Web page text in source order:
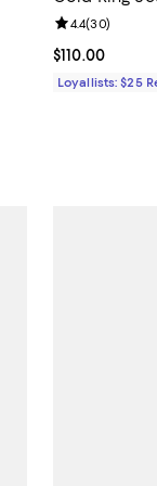
Current price
$110.00
Review rating:
4.4(30)
Loyallists: $25